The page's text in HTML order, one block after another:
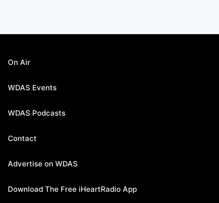
On Air
WDAS Events
WDAS Podcasts
Contact
Advertise on WDAS
Download The Free iHeartRadio App